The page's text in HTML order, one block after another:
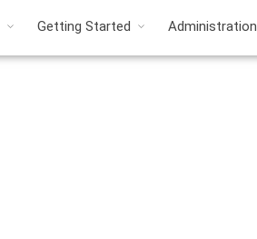
Getting Started Administration